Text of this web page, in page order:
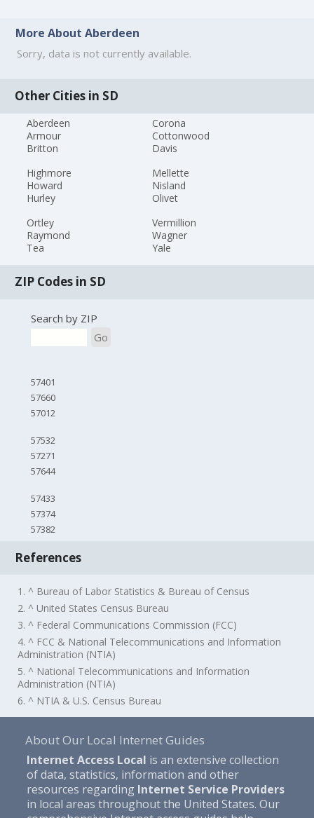
More About Aberdeen
Sorry, data is not currently available.
Other Cities in SD
Aberdeen
Armour
Britton
Corona
Cottonwood
Davis
Highmore
Howard
Hurley
Mellette
Nisland
Olivet
Ortley
Raymond
Tea
Vermillion
Wagner
Yale
ZIP Codes in SD
Search by ZIP
Go
57401
57660
57012
57532
57271
57644
57433
57374
57382
References
1. ^ Bureau of Labor Statistics & Bureau of Census
2. ^ United States Census Bureau
3. ^ Federal Communications Commission (FCC)
4. ^ FCC & National Telecommunications and Information
Administration (NTIA)
5. ^ National Telecommunications and Information
Administration (NTIA)
6. ^ NTIA & U.S. Census Bureau
About Our Local Internet Guides
Internet Access Local is an extensive collection
of data, statistics, information and other
resources regarding Internet Service Providers
in local areas throughout the United States. Our